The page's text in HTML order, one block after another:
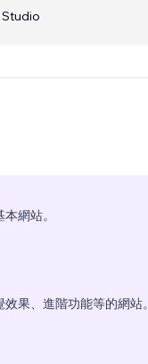
Studio
網站。
果、進階功能等的網站。